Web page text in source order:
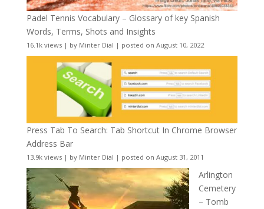
Padel Tennis Vocabulary – Glossary of key Spanish
Words, Terms, Shots and Insights
16.1k views| by Minter Dial | posted on August 10, 2022
Press Tab To Search: Tab Shortcut In Chrome Browser
Address Bar
13.9k views| by Minter Dial | posted on August 31, 2011
Arlington
Cemetery
– Tomb